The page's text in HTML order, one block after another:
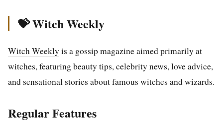
💝 Witch Weekly
Witch Weeklyis a gossip magazine aimed primarily at
witches, featuring beauty tips, celebrity news, love advice,
and sensational stories about famous witches and wizards.
Regular Features